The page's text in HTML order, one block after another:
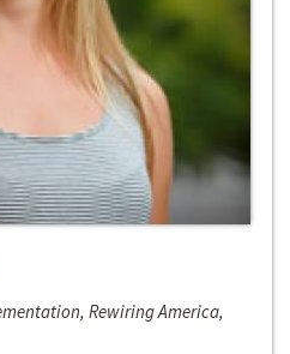
Rewiring America,